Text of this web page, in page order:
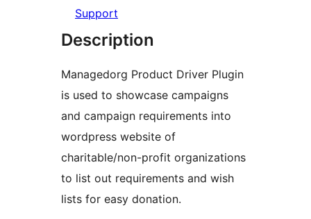
Support
Description
Managedorg Product Driver Plugin
is used to showcase campaigns
and campaign requirements into
wordpress website of
charitable/non-profit organizations
to list out requirements and wish
lists for easy donation.